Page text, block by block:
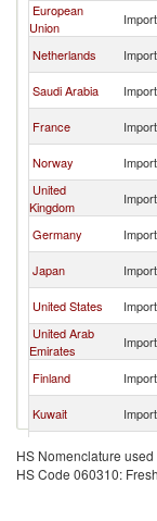
European
Union
Import
Netherlands
Import
Saudi Arabia
Import
France
Import
Norway
Import
United
Kingdom
Import
Germany
Import
Japan
Import
United States
Import
United Arab
Emirates
Import
Finland
Import
Kuwait
Import
Federation
Import
Korea, Rep.
Import
HS Nomenclature
HS Code 060310: